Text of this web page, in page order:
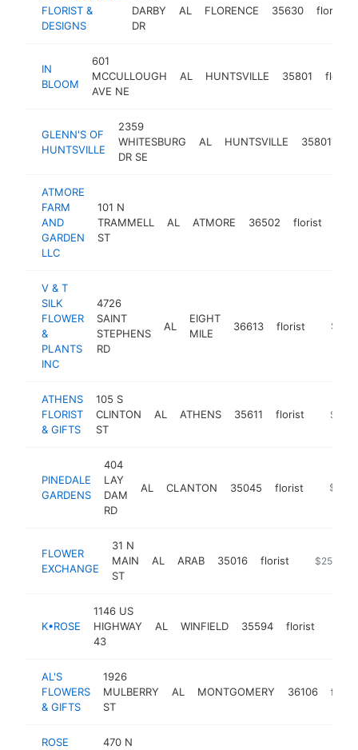
FLORIST &
DESIGNS
DARBY
DR
AL FLORENCE 35630 florist
IN
BLOOM
601
MCCULLOUGH
AVE NE
AL HUNTSVILLE 35801 florist
GLENN'S OF
HUNTSVILLE
2359
WHITESBURG
DR SE
AL HUNTSVILLE 35801
ATMORE
FARM
AND
GARDEN
LLC
101 N
TRAMMELL
ST
AL ATMORE 36502 florist
V & T
SILK
FLOWER
&
PLANTS
INC
4726
SAINT
STEPHENS
RD
AL
EIGHT
MILE
36613 florist
ATHENS
FLORIST
& GIFTS
105 S
CLINTON
ST
AL ATHENS 35611 florist
PINEDALE
GARDENS
404
LAY
DAM
RD
AL CLANTON 35045 florist
FLOWER
EXCHANGE
31 N
MAIN
ST
AL ARAB 35016 florist https://
$250k-
K•ROSE
1146 US
HIGHWAY
43
AL WINFIELD 35594 florist
AL'S
FLOWERS
& GIFTS
1926
MULBERRY
ST
AL MONTGOMERY 36106
ROSE 470 N